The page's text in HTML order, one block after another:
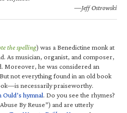
—Jeff Ostrowski
the spelling) was a Benedictine monk at
As musician, organist, and composer,
Moreover, he was considered an
not everything found in an old book
necessarily praiseworthy.
hymnal. Do you see the rhymes?
By Reuse”) and are utterly